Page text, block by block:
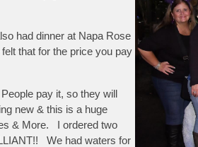
had dinner at Napa Rose
that for the price you pay
pay it, so they will
new & this is a huge
& More. I ordered two
We had waters for